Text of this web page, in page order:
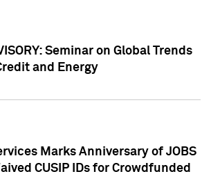
Seminar on Global Trends
and Energy
Marks Anniversary of JOBS
CUSIP IDs for Crowdfunded